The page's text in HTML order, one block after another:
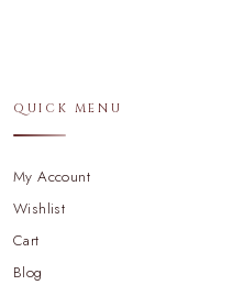
QUICK MENU
My Account
Wishlist
Cart
Blog